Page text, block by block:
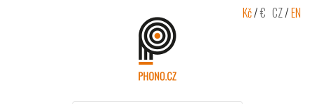
Kč/€ CZ/EN